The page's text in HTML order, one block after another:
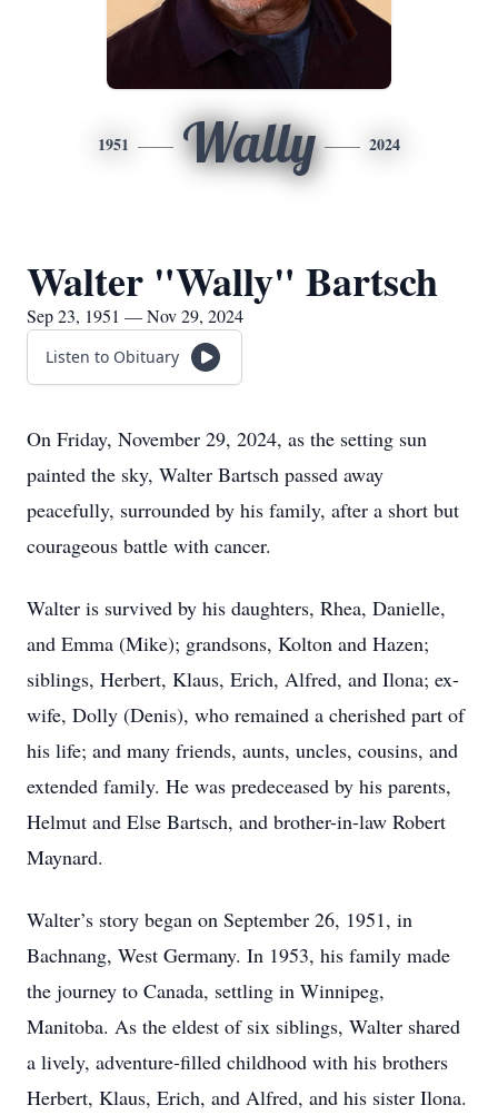
1951 Wally 2024
Walter "Wally" Bartsch
Sep 23, 1951 — Nov 29, 2024
Listen to Obituary
On Friday, November 29, 2024, as the setting sun
painted the sky, Walter Bartsch passed away
peacefully, surrounded by his family, after a short but
courageous battle with cancer.
Walter is survived by his daughters, Rhea, Danielle,
and Emma (Mike); grandsons, Kolton and Hazen;
siblings, Herbert, Klaus, Erich, Alfred, and Ilona; ex-
wife, Dolly (Denis), who remained a cherished part of
his life; and many friends, aunts, uncles, cousins, and
extended family. He was predeceased by his parents,
Helmut and Else Bartsch, and brother-in-law Robert
Maynard.
Walter’s story began on September 26, 1951, in
Bachnang, West Germany. In 1953, his family made
the journey to Canada, settling in Winnipeg,
Manitoba. As the eldest of six siblings, Walter shared
a lively, adventure-filled childhood with his brothers
Herbert, Klaus, Erich, and Alfred, and his sister Ilona.